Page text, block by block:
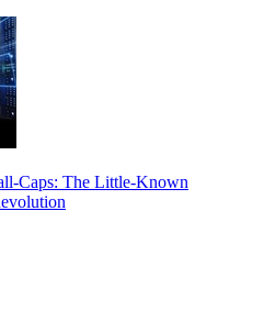
Caps: The Little-Known